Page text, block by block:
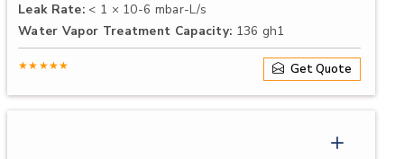
Leak Rate: < 1 × 10-6 mbar-L/s
Water Vapor Treatment Capacity: 136 gh1
★★★★★ Get Quote